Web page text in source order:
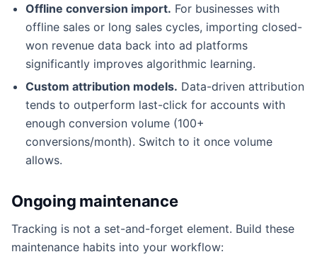
Offline conversion import. For businesses with
offline sales or long sales cycles, importing closed-
won revenue data back into ad platforms
significantly improves algorithmic learning.
Custom attribution models. Data-driven attribution
tends to outperform last-click for accounts with
enough conversion volume (100+
conversions/month). Switch to it once volume
allows.
Ongoing maintenance
Tracking is not a set-and-forget element. Build these
maintenance habits into your workflow: